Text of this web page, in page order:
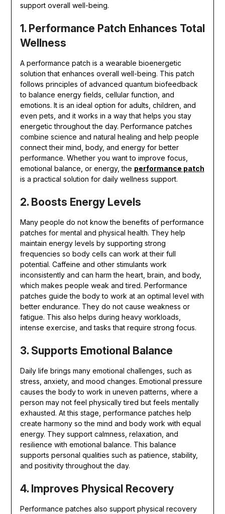
support overall well-being.
1. Performance Patch Enhances Total
Wellness
A performance patch is a wearable bioenergetic
solution that enhances overall well-being. This patch
follows principles of advanced quantum biofeedback
to balance energy fields, cellular function, and
emotions. It is an ideal option for adults, children, and
even pets, and it works in a way that helps you stay
energetic throughout the day. Performance patches
combine science and natural healing and help people
connect their mind, body, and energy for better
performance. Whether you want to improve focus,
emotional balance, or energy, the performance patch
is a practical solution for daily wellness support.
2. Boosts Energy Levels
Many people do not know the benefits of performance
patches for mental and physical health. They help
maintain energy levels by supporting strong
frequencies so body cells can work at their full
potential. Caffeine and other stimulants work
inconsistently and can harm the heart, brain, and body,
which makes people weak and tired. Performance
patches guide the body to work at an optimal level with
better endurance. They do not cause weakness or
fatigue. This also helps during heavy workloads,
intense exercise, and tasks that require strong focus.
3. Supports Emotional Balance
Daily life brings many emotional challenges, such as
stress, anxiety, and mood changes. Emotional pressure
causes the body to work in uneven patterns, where a
person may not feel physically tired but feels mentally
exhausted. At this stage, performance patches help
create harmony so the mind and body work with equal
energy. They support calmness, relaxation, and
resilience with emotional balance. This balance
supports personal qualities such as patience, stability,
and positivity throughout the day.
4. Improves Physical Recovery
Performance patches also support physical recovery